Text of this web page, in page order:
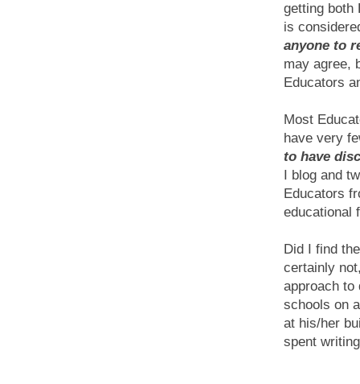
getting both
is
anyone to
may agree,
Educators
Most
have very
to have
I blog and
Educators
educational
Did I find
certainly
approach to
schools on
at his/her
spent